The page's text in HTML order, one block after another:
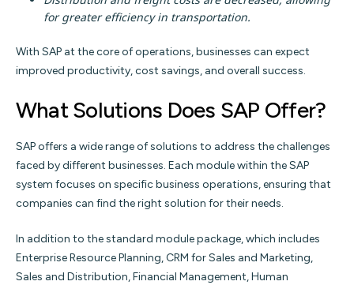
for greater efficiency in transportation.
With SAP at the core of operations, businesses can expect
improved productivity, cost savings, and overall success.
What Solutions Does SAP Offer?
SAP offers a wide range of solutions to address the challenges
faced by different businesses. Each module within the SAP
system focuses on specific business operations, ensuring that
companies can find the right solution for their needs.
In addition to the standard module package, which includes
Enterprise Resource Planning, CRM for Sales and Marketing,
Sales and Distribution, Financial Management, Human